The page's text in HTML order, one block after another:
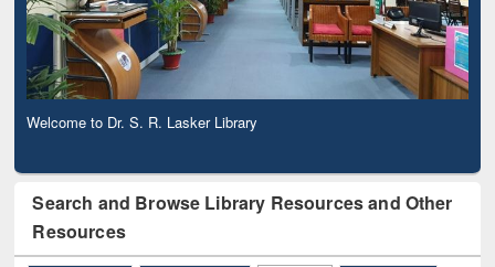
Observing National Library Day 2020
Search and Browse Library Resources and Other
Resources